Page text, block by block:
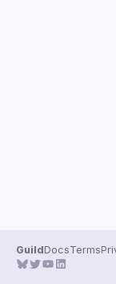
GuildDocsTerms